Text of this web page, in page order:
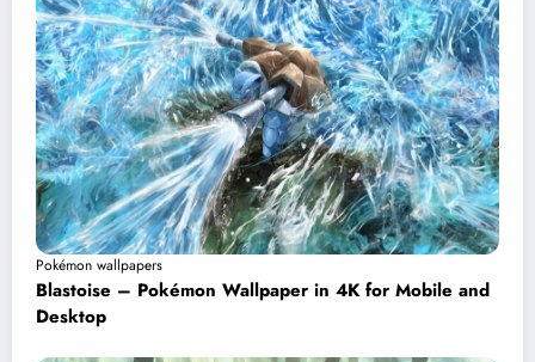
Pokémon wallpapers
Blastoise – Pokémon Wallpaper in 4K for Mobile and
Desktop